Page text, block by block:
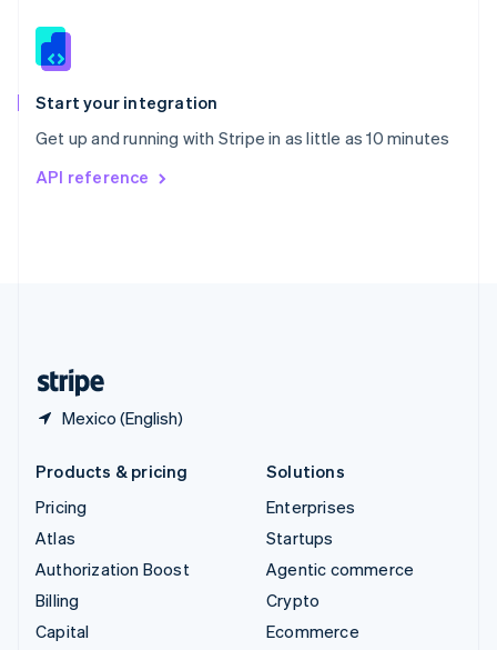
Start your integration
Get up and running with Stripe in as little as 10 minutes
API reference
Mexico (English)
Slovenia
Spain
EspañolEnglish
Svenska English
DeutschFrançais
Products & pricing
Pricing
Atlas
Authorization Boost
Billing
Capital
Solutions
Enterprises
Startups
Agentic commerce
Crypto
Ecommerce